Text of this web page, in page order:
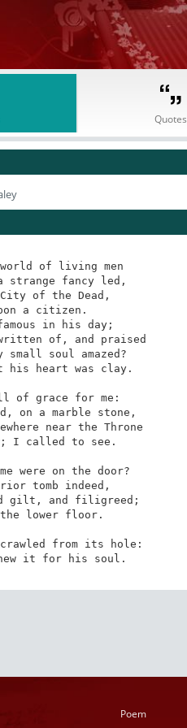
Quotes
world of living men
a citizen.
in his day;
his heart was clay.
of grace for me:
I called to see.
were on the door?
the lower floor.
crawled from its hole:
it for his soul.
Poem